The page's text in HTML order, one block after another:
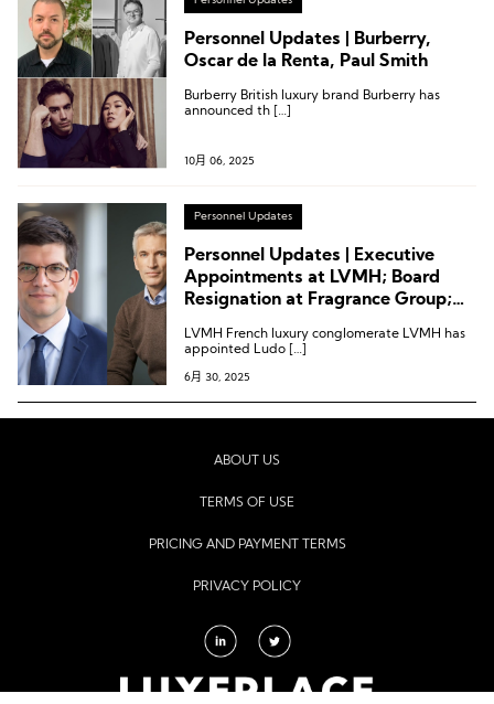
Personnel Updates | Burberry,
Oscar de la Renta, Paul Smith
Burberry British luxury brand Burberry has
announced th […]
10月 06, 2025
Personnel Updates
Personnel Updates | Executive
Appointments at LVMH; Board
Resignation at Fragrance Group;
Chairman of the Board
LVMH French luxury conglomerate LVMH has
appointed Ludo […]
6月 30, 2025
ABOUT US
TERMS OF USE
PRICING AND PAYMENT TERMS
PRIVACY POLICY